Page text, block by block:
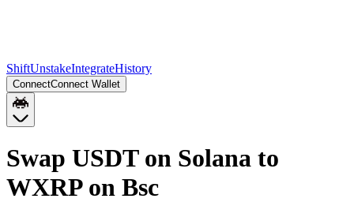
ShiftUnstakeIntegrateHistory
ConnectConnect Wallet
Swap USDT on Solana to
WXRP on Bsc